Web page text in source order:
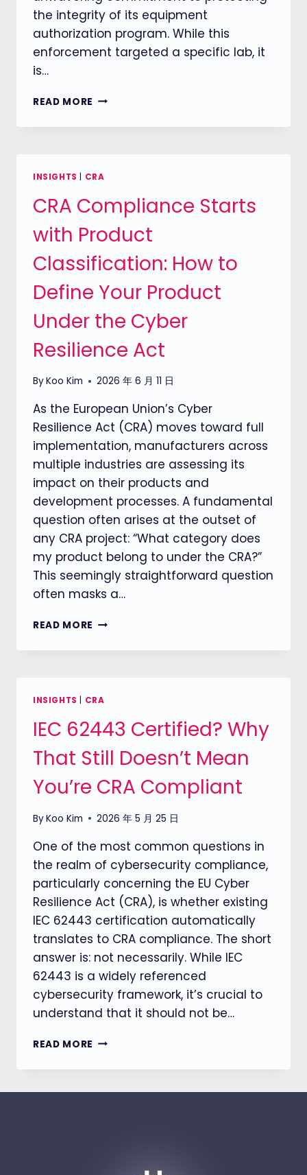
the integrity of its equipment
authorization program. While this
enforcement targeted a specific lab, it
is…
READ MORE FCC
OVERSIGHT
TO
REASSESS
U.S.
MARKET
ACCESS
STRATEGIES
INSIGHTS CRA
CRA Compliance Starts
with Product
Classification: How to
Define Your Product
Under the Cyber
Resilience Act
ByKoo Kim 2026 年 6 月 11 日
As the European Union’s Cyber
Resilience Act (CRA) moves toward full
implementation, manufacturers across
multiple industries are assessing its
impact on their products and
development processes. A fundamental
question often arises at the outset of
any CRA project: “What category does
my product belong to under the CRA?”
This seemingly straightforward question
often masks a…
READ MORE CRA
STARTS
CLASSIFICATION:
TO
DEFINE
YOUR
PRODUCT
UNDER
THE
RESILIENCE
INSIGHTS CRA
IEC 62443 Certified? Why
That Still Doesn’t Mean
You’re CRA Compliant
ByKoo Kim 2026 年 5 月 25 日
One of the most common questions in
the realm of cybersecurity compliance,
particularly concerning the EU Cyber
Resilience Act (CRA), is whether existing
IEC 62443 certification automatically
translates to CRA compliance. The short
answer is: not necessarily. While IEC
62443 is a widely referenced
cybersecurity framework, it’s crucial to
understand that it should not be…
READ MORE IEC
CERTIFIED?